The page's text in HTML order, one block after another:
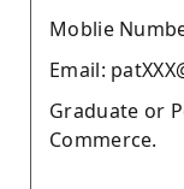
Moblie
Email:
Graduate or
Commerce.